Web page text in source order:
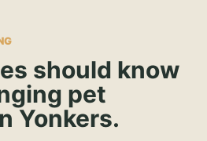
should know
pet
Yonkers.